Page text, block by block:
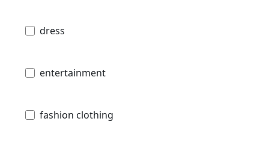
dress
entertainment
fashion clothing